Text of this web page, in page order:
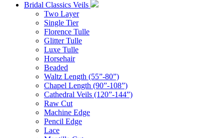
Bridal Classics Veils
Two Layer
Single Tier
Florence Tulle
Glitter Tulle
Luxe Tulle
Horsehair
Beaded
Waltz Length (55”-80”)
Chapel Length (90”-108”)
Cathedral Veils (120”-144”)
Raw Cut
Machine Edge
Pencil Edge
Lace